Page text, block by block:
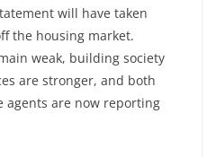
will have taken
the housing market.
weak, building society
are stronger, and both
agents are now reporting